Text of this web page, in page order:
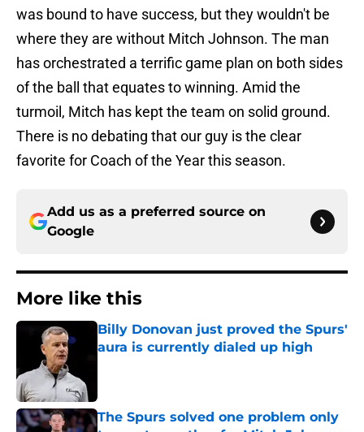
was bound to have success, but they wouldn't be
where they are without Mitch Johnson. The man
has orchestrated a terrific game plan on both sides
of the ball that equates to winning. Amid the
turmoil, Mitch has kept the team on solid ground.
There is no debating that our guy is the clear
favorite for Coach of the Year this season.
Add us as a preferred source on
Google
More like this
Billy Donovan just proved the Spurs'
aura is currently dialed up high
The Spurs solved one problem only